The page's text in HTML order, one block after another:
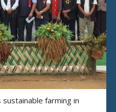
farming in